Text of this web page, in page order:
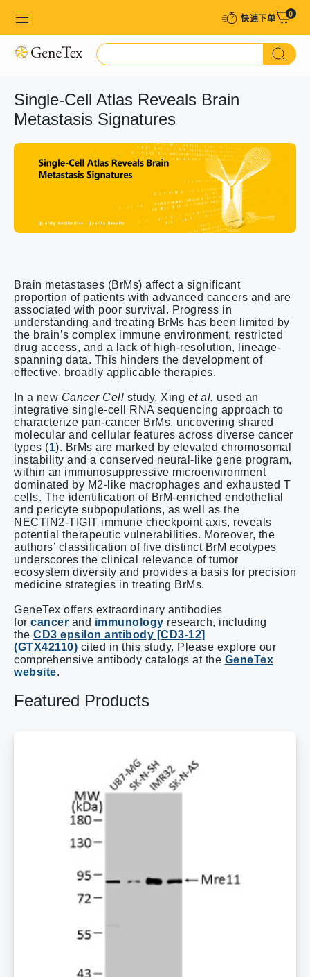
快速下单​ 0
Single-Cell Atlas Reveals Brain
Metastasis Signatures
Brain metastases (BrMs) affect a significant
proportion of patients with advanced cancers and are
associated with poor survival. Progress in
understanding and treating BrMs has been limited by
the brain’s complex immune environment, restricted
drug access, and a lack of high-resolution, lineage-
spanning data. This hinders the development of
effective, broadly applicable therapies.
In a new Cancer Cell study, Xing et al. used an
integrative single-cell RNA sequencing approach to
characterize pan-cancer BrMs, uncovering shared
molecular and cellular features across diverse cancer
types (1). BrMs are marked by elevated chromosomal
instability and a conserved neural-like gene program,
within an immunosuppressive microenvironment
dominated by M2-like macrophages and exhausted T
cells. The identification of BrM-enriched endothelial
and pericyte subpopulations, as well as the
NECTIN2-TIGIT immune checkpoint axis, reveals
potential therapeutic vulnerabilities. Moreover, the
authors’ classification of five distinct BrM ecotypes
underscores the clinical relevance of tumor
ecosystem diversity and provides a basis for precision
medicine strategies in treating BrMs.
GeneTex offers extraordinary antibodies
for cancer and immunology research, including
the CD3 epsilon antibody [CD3-12]
(GTX42110) cited in this study. Please explore our
comprehensive antibody catalogs at the GeneTex
website.
Featured Products